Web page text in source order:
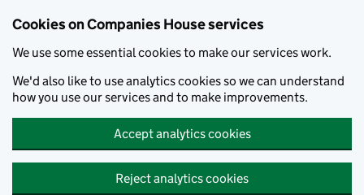
Cookies on Companies House services
We use some essential cookies to make our services work.
We'd also like to use analytics cookies so we can understand
how you use our services and to make improvements.
Accept analytics cookies
Reject analytics cookies